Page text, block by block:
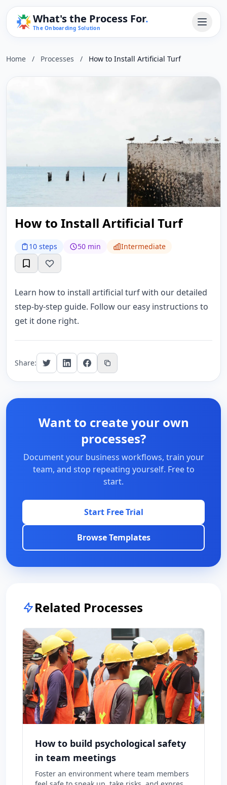
What's the Process For.
The Onboarding Solution
Home / Processes / How to Install Artificial Turf
How to Install Artificial Turf
10 steps 50 min Intermediate
Learn how to install artificial turf with our detailed
step-by-step guide. Follow our easy instructions to
get it done right.
Share:
Want to create your own
processes?
Document your business workflows, train your
team, and stop repeating yourself. Free to
start.
Start Free Trial
Browse Templates
Related Processes
How to build psychological safety
in team meetings
Foster an environment where team members